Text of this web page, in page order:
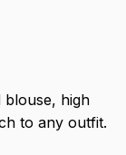
blouse, high
to any outfit.